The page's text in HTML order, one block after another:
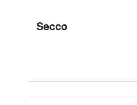
Secco